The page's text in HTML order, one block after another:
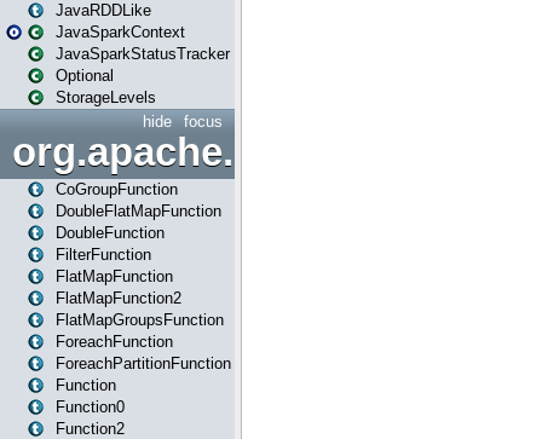
JavaRDDLike
JavaSparkContext
JavaSparkStatusTracker
Optional
StorageLevels
focus
hide
CoGroupFunction
DoubleFlatMapFunction
DoubleFunction
FilterFunction
FlatMapFunction
FlatMapFunction2
FlatMapGroupsFunction
ForeachFunction
ForeachPartitionFunction
Function
Function0
Function2